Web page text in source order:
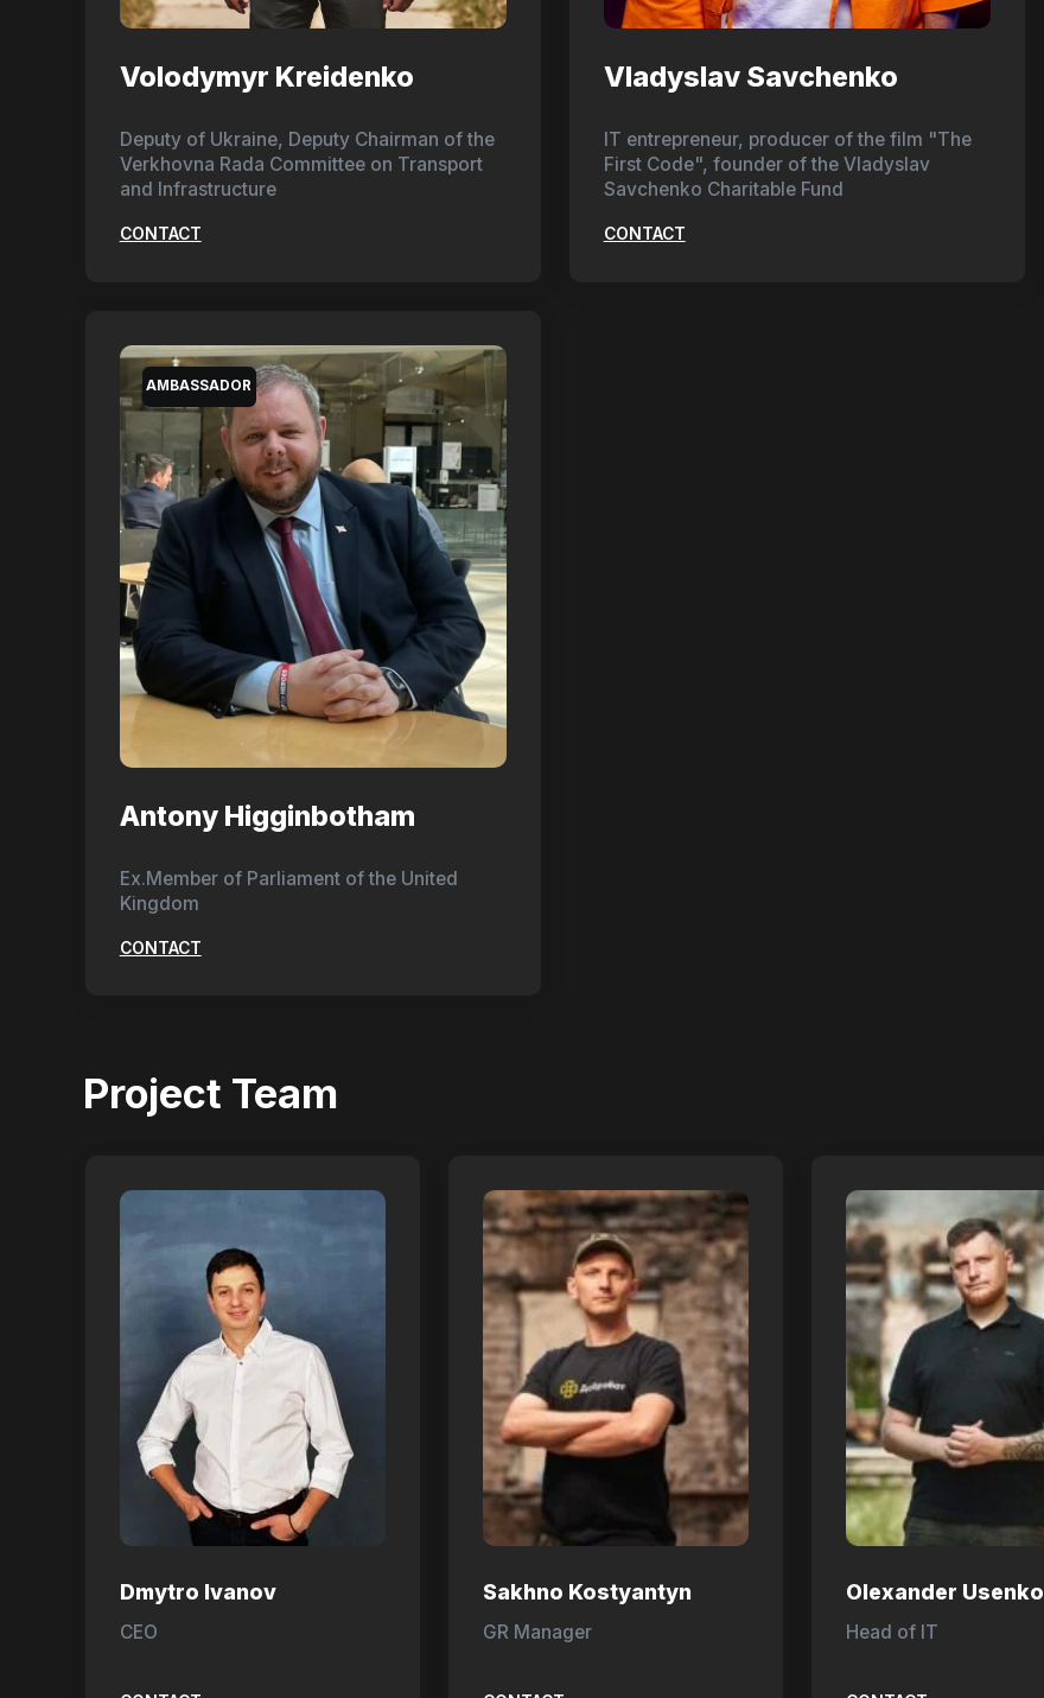
Volodymyr Kreidenko
Deputy of Ukraine, Deputy Chairman of the
Verkhovna Rada Committee on Transport
and Infrastructure
CONTACT
Vladyslav Savchenko
IT entrepreneur, producer of the film "The
First Code", founder of the Vladyslav
Savchenko Charitable Fund
CONTACT
AMBASSADOR
Antony Higginbotham
Ex.Member of Parliament of the United
Kingdom
CONTACT
Project Team
Dmytro Ivanov
CEO
Sakhno Kostyantyn
GR Manager
Olexander Usenko
Head of IT